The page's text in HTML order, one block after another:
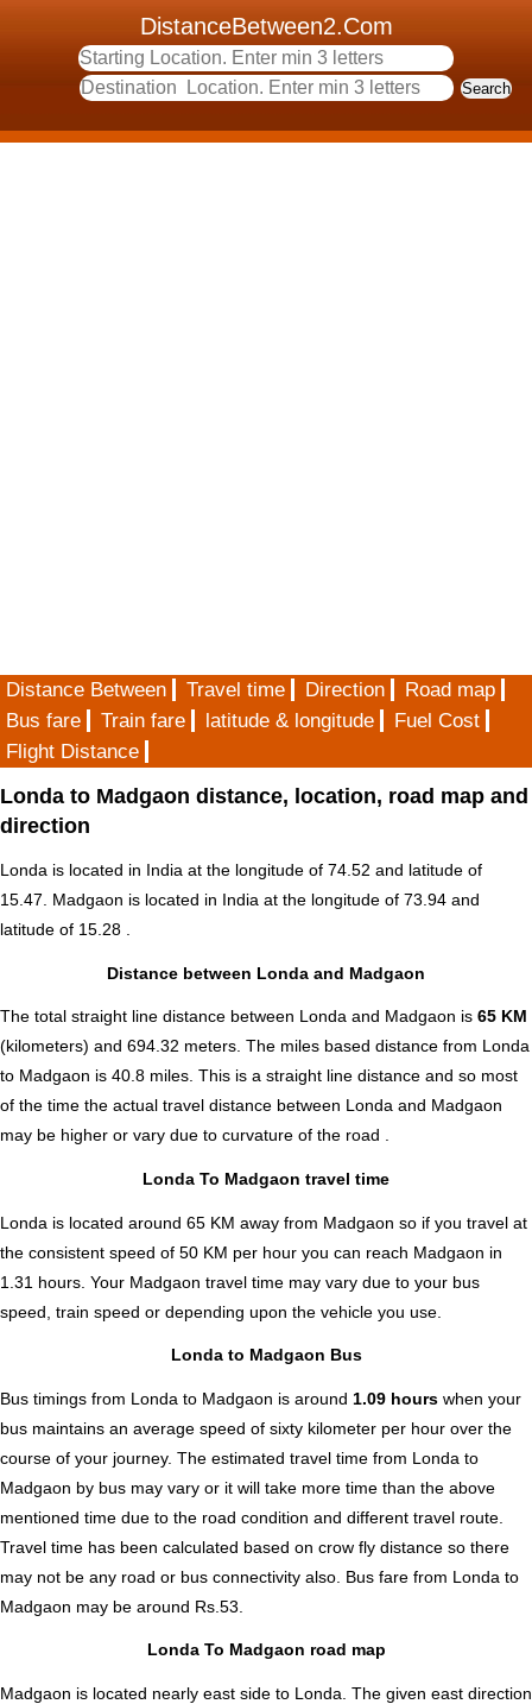
DistanceBetween2.Com
Distance Between Travel time Direction
Road map
Bus fare
Train fare latitude & longitude
Fuel Cost
Flight Distance
Londa to Madgaon distance, location, road map and
direction
Londa is located in India at the longitude of 74.52 and latitude of
15.47. Madgaon is located in India at the longitude of 73.94 and
latitude of 15.28 .
Distance between Londa and Madgaon
The total straight line distance between Londa and Madgaon is 65 KM
(kilometers) and 694.32 meters. The miles based distance from Londa
to Madgaon is 40.8 miles. This is a straight line distance and so most
of the time the actual travel distance between Londa and Madgaon
may be higher or vary due to curvature of the road .
Londa To Madgaon travel time
Londa is located around 65 KM away from Madgaon so if you travel at
the consistent speed of 50 KM per hour you can reach Madgaon in
1.31 hours. Your Madgaon travel time may vary due to your bus
speed, train speed or depending upon the vehicle you use.
Londa to Madgaon Bus
Bus timings from Londa to Madgaon is around 1.09 hours when your
bus maintains an average speed of sixty kilometer per hour over the
course of your journey. The estimated travel time from Londa to
Madgaon by bus may vary or it will take more time than the above
mentioned time due to the road condition and different travel route.
Travel time has been calculated based on crow fly distance so there
may not be any road or bus connectivity also. Bus fare from Londa to
Madgaon may be around Rs.53.
Londa To Madgaon road map
Madgaon is located nearly east side to Londa. The given east direction